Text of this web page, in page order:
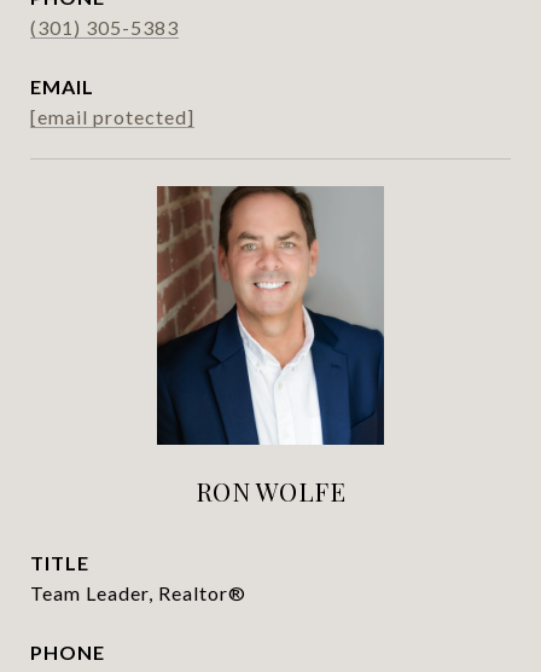
(301) 305-5383
EMAIL
[email protected]
RON WOLFE
TITLE
Team Leader, Realtor®
PHONE